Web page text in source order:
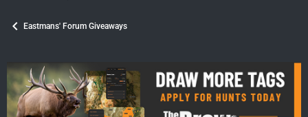
e
s
t
a
r
r
a
t
e
Eastmans' Forum Giveaways